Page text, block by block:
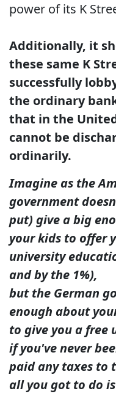
power of its K
Additionally, it
these same K
successfully
the ordinary
that in the
cannot be
ordinarily.
Imagine as the
government
put) give a big
your kids to offer
university
and by the 1%),
but the German
enough about
to give you a free
if you've never
paid any taxes to
all you got to do